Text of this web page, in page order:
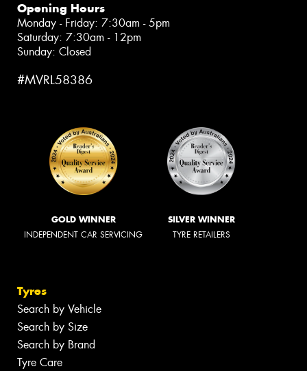
Opening Hours
Monday - Friday: 7:30am - 5pm
Saturday: 7:30am - 12pm
Sunday: Closed
#MVRL58386
GOLD WINNER
INDEPENDENT CAR SERVICING
SILVER WINNER
TYRE RETAILERS
Tyres
Search by Vehicle
Search by Size
Search by Brand
Tyre Care